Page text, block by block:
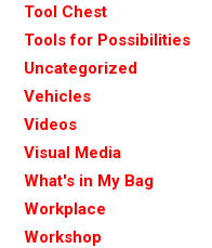
Tool Chest
Tools for Possibilities
Uncategorized
Vehicles
Videos
Visual Media
What's in My Bag
Workplace
Workshop